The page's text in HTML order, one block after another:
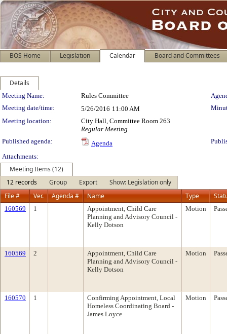
BOS Home Legislation Calendar Board and Committees
Details
Meeting Details
Meeting Name: Rules Committee
Meeting date/time:
5/26/2016 11:00 AM
Meeting location:
City Hall, Committee Room 263
Regular Meeting
Published agenda:
Agenda
Attachments:
Meeting Items (12)
12 records
Group Export
Show: Legislation only
File #
Ver. Agenda # Name Type
160569 1
Appointment, Child Care
Planning and Advisory Council -
Kelly Dotson
Motion
160569 2
Appointment, Child Care
Planning and Advisory Council -
Kelly Dotson
Motion
160570 1
Confirming Appointment, Local
Homeless Coordinating Board -
James Loyce
Motion